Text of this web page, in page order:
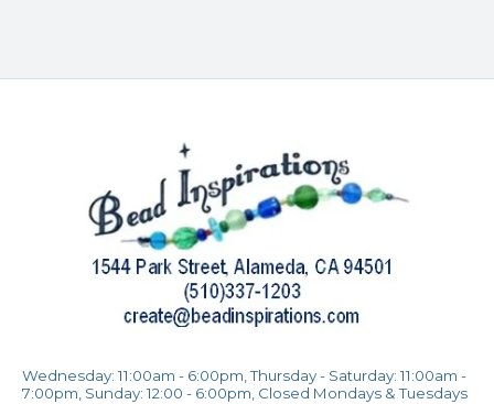
Wednesday: 11:00am - 6:00pm, Thursday - Saturday: 11:00am -
7:00pm, Sunday: 12:00 - 6:00pm, Closed Mondays & Tuesdays